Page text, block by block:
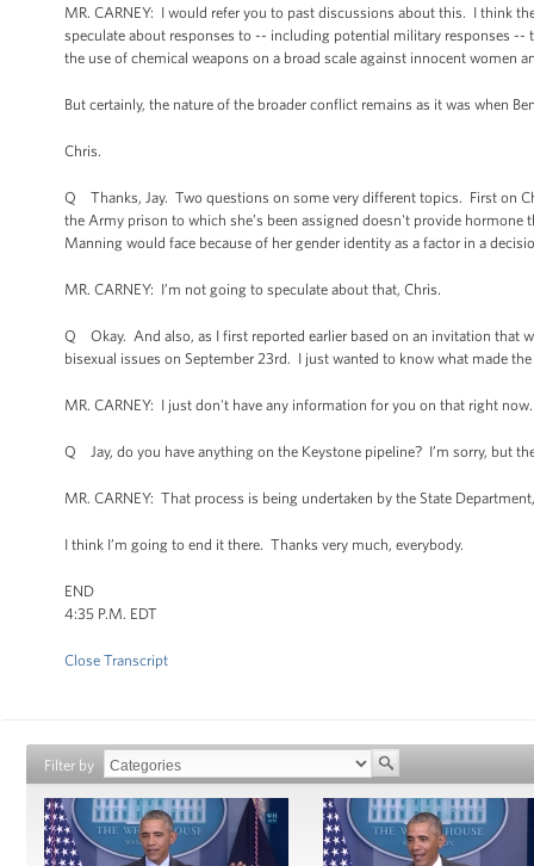
MR. CARNEY: I would refer you to past discussions about this. I think
speculate about responses to -- including potential military responses
the use of chemical weapons on a broad scale against innocent women
But certainly, the nature of the broader conflict remains as it was when
Chris.
Q Thanks, Jay. Two questions on some very different topics. First on
the Army prison to which she’s been assigned doesn't provide
Manning would face because of her gender identity as a factor in a
MR. CARNEY: I’m not going to speculate about that, Chris.
Q Okay. And also, as I first reported earlier based on an invitation that
bisexual issues on September 23rd. I just wanted to know what made
MR. CARNEY: I just don't have any information for you on that right now.
Q Jay, do you have anything on the Keystone pipeline? I’m sorry, but
MR. CARNEY: That process is being undertaken by the State
I think I’m going to end it there. Thanks very much, everybody.
END
4:35 P.M. EDT
Close Transcript
Filter by